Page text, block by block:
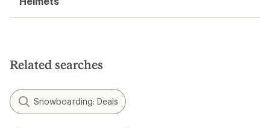
Related searches
Snowboarding: Deals